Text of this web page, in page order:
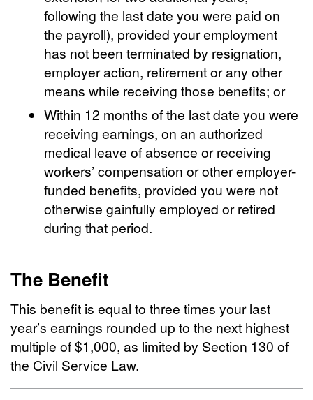
following the last date you were paid on
the payroll), provided your employment
has not been terminated by resignation,
employer action, retirement or any other
means while receiving those benefits; or
Within 12 months of the last date you were
receiving earnings, on an authorized
medical leave of absence or receiving
workers’ compensation or other employer-
funded benefits, provided you were not
otherwise gainfully employed or retired
during that period.
The Benefit
This benefit is equal to three times your last
year’s earnings rounded up to the next highest
multiple of $1,000, as limited by Section 130 of
the Civil Service Law.